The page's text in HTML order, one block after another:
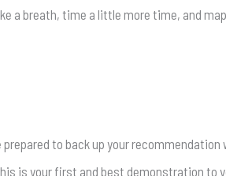
a breath, time a little more time, and
to back up your
is your first and best demonstration to